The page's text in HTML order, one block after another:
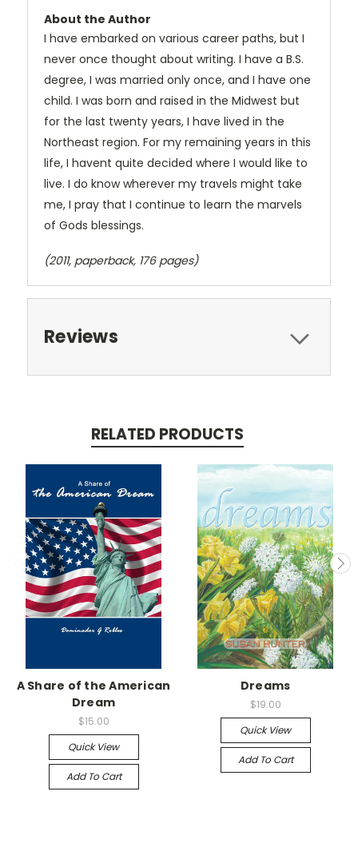
About the Author
I have embarked on various career paths, but I
never once thought about writing. I have a B.S.
degree, I was married only once, and I have one
child. I was born and raised in the Midwest but
for the last twenty years, I have lived in the
Northeast region. For my remaining years in this
life, I havent quite decided where I would like to
live. I do know wherever my travels might take
me, I pray that I continue to learn the marvels
of Gods blessings.
(2011, paperback, 176 pages)
Reviews
RELATED PRODUCTS
A Share of the American
Dream
$15.00
Quick View
Add To Cart
Dreams
$19.00
Quick View
Add To Cart